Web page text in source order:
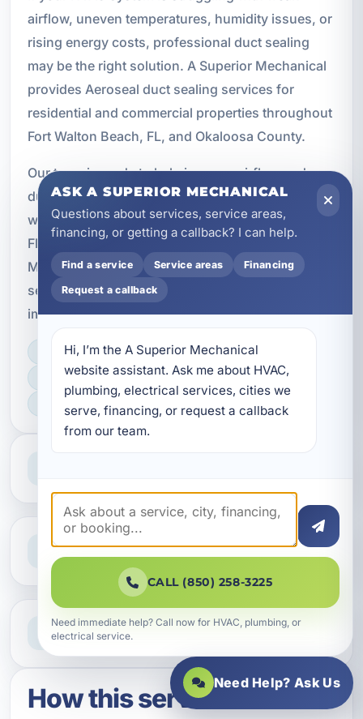
airflow, uneven temperatures, humidity issues, or
rising energy costs, professional duct sealing
may be the right solution. A Superior Mechanical
provides Aeroseal duct sealing services for
residential and commercial properties throughout
Fort Walton Beach, FL, and Okaloosa County.
Our team is ready to help improve airflow, reduce
duct leakage, and support better indoor comfort
with proven HVAC solutions tailored to Northwest
Florida conditions. Contact A Superior
Mechanical at (850) 258-3225 to schedule duct
sealing services and learn how Aeroseal can
improve your property’s HVAC performance.
LICENSED, BONDED & INSURED
FAST SCHEDULING
HOME & BUSINESS SERVICE
Clear Guidance
Straight answers and next steps
Need Help Now?
Call our team for fast assistance
How this service works
ASK A SUPERIOR MECHANICAL
Questions about services, service areas,
financing, or getting a callback? I can help.
Find a service Service areas Financing
Request a callback
Hi, I’m the A Superior Mechanical
website assistant. Ask me about HVAC,
plumbing, electrical services, cities we
serve, financing, or request a callback
from our team.
CALL (850) 258-3225
Need immediate help? Call now for HVAC, plumbing, or
electrical service.
Need Help? Ask Us